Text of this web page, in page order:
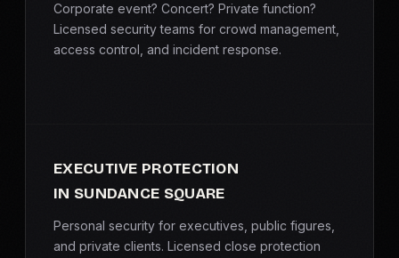
Corporate event? Concert? Private function?
Licensed security teams for crowd management,
access control, and incident response.
EXECUTIVE PROTECTION
IN SUNDANCE SQUARE
Personal security for executives, public figures,
and private clients. Licensed close protection